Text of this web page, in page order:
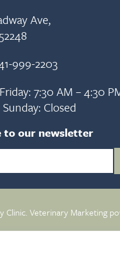
Ave,
999-2203
7:30 AM – 4:30
Closed
to our newsletter
Clinic. Veterinary Marketing